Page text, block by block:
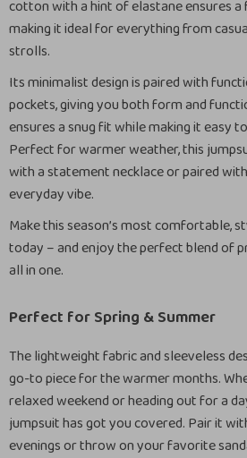
cotton with a hint of elastane ensures
making it ideal for everything from
strolls.
Its minimalist design is paired with
pockets, giving you both form and
ensures a snug fit while making it easy
Perfect for warmer weather, this
with a statement necklace or paired
everyday vibe.
Make this season’s most comfortable,
today – and enjoy the perfect blend of
all in one.
Perfect for Spring & Summer
The lightweight fabric and sleeveless
go-to piece for the warmer months.
relaxed weekend or heading out for a
jumpsuit has got you covered. Pair it
evenings or throw on your favorite